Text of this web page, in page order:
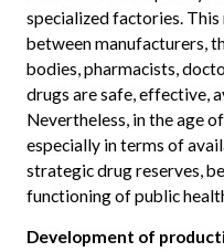
specialized factories.
between manufacturers,
bodies, pharmacists,
drugs are safe, effective,
Nevertheless, in the age
especially in terms of
strategic drug reserves,
functioning of public
Development of